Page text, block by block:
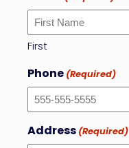
First
Phone (Required)
Address (Required)